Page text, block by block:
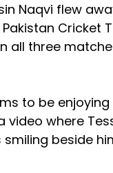
Naqvi flew
Cricket
all three
to be
video where
beside